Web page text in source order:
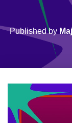
Published by